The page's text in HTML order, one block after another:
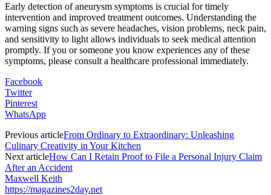
Early detection of aneurysm symptoms is crucial for timely
intervention and improved treatment outcomes. Understanding the
warning signs such as severe headaches, vision problems, neck pain,
and sensitivity to light allows individuals to seek medical attention
promptly. If you or someone you know experiences any of these
symptoms, please consult a healthcare professional immediately.
Facebook
Twitter
Pinterest
WhatsApp
Previous articleFrom Ordinary to Extraordinary: Unleashing
Culinary Creativity in Your Kitchen
Next articleHow Can I Retain Proof to File a Personal Injury Claim
After an Accident
Maxwell Keith
https://magazines2day.net